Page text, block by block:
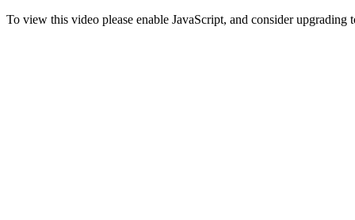
To view this video please enable JavaScript, and consider upgrading